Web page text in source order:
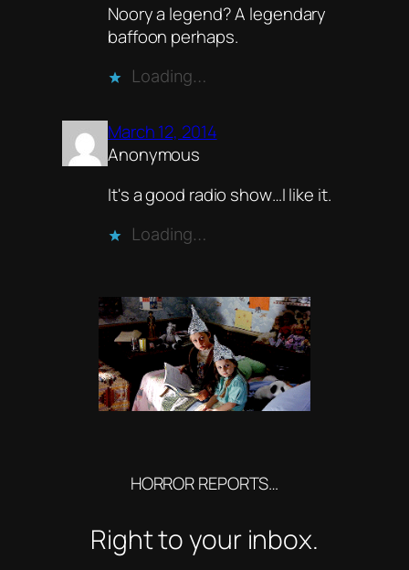
Noory a legend? A legendary
baffoon perhaps.
Loading…
March 12, 2014
Anonymous
It's a good radio show…I like it.
Loading…
HORROR REPORTS…
Right to your inbox.